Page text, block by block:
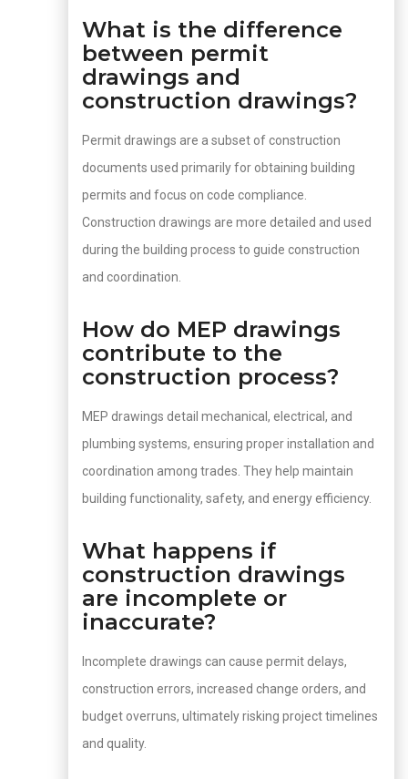
What is the difference
between permit
drawings and
construction drawings?
Permit drawings are a subset of construction
documents used primarily for obtaining building
permits and focus on code compliance.
Construction drawings are more detailed and used
during the building process to guide construction
and coordination.
How do MEP drawings
contribute to the
construction process?
MEP drawings detail mechanical, electrical, and
plumbing systems, ensuring proper installation and
coordination among trades. They help maintain
building functionality, safety, and energy efficiency.
What happens if
construction drawings
are incomplete or
inaccurate?
Incomplete drawings can cause permit delays,
construction errors, increased change orders, and
budget overruns, ultimately risking project timelines
and quality.